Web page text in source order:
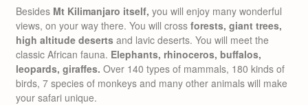
Besides Mt Kilimanjaro itself, you will enjoy many wonderful
views, on your way there. You will cross forests, giant trees,
high altitude deserts and lavic deserts. You will meet the
classic African fauna. Elephants, rhinoceros, buffalos,
leopards, giraffes. Over 140 types of mammals, 180 kinds of
birds, 7 species of monkeys and many other animals will make
your safari unique.